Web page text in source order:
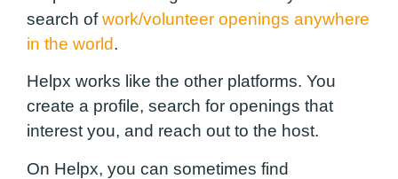
search ofwork/volunteer openings anywhere
in the world.
Helpx works like the other platforms. You
create a profile, search for openings that
interest you, and reach out to the host.
On Helpx, you can sometimes find